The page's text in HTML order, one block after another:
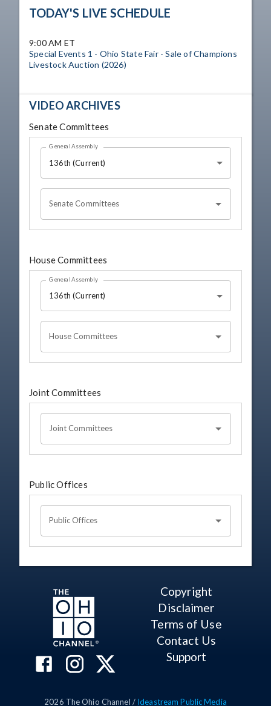
TODAY'S LIVE SCHEDULE
9:00 AM ET
Special Events 1 - Ohio State Fair - Sale of Champions
Livestock Auction (2026)
VIDEO ARCHIVES
Senate Committees
General Assembly
136th (Current)
Senate Committees
House Committees
General Assembly
136th (Current)
House Committees
Joint Committees
Joint Committees
Public Offices
Public Offices
Copyright
Disclaimer
Terms of Use
Contact Us
Support
2026 The Ohio Channel / Ideastream Public Media